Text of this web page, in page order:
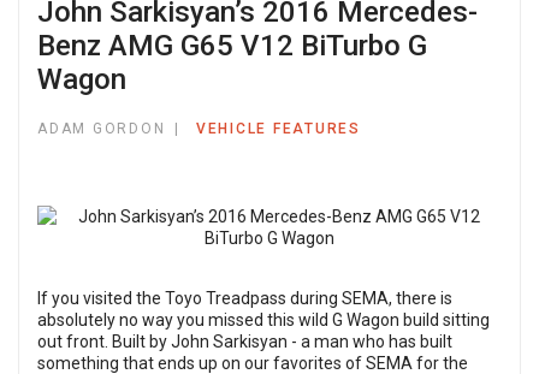
John Sarkisyan’s 2016 Mercedes-
Benz AMG G65 V12 BiTurbo G
Wagon
ADAM GORDON VEHICLE FEATURES
If you visited the Toyo Treadpass during SEMA, there is
absolutely no way you missed this wild G Wagon build sitting
out front. Built by John Sarkisyan - a man who has built
something that ends up on our favorites of SEMA for the